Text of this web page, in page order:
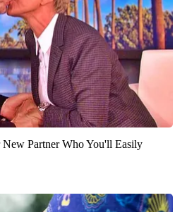
Partner Who You'll Easily